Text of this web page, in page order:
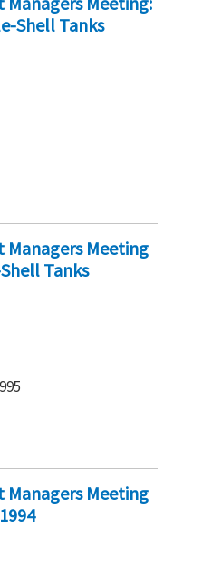
Shell Tanks
Managers Meeting
Tanks
Managers Meeting